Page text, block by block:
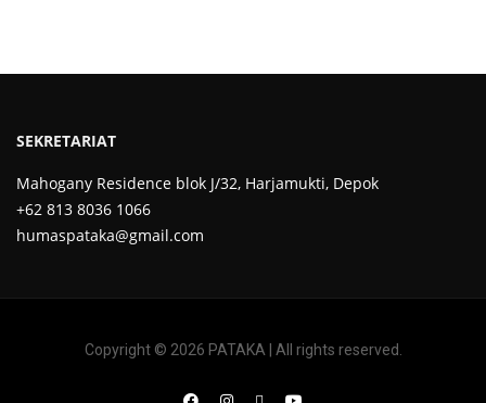
SEKRETARIAT
Mahogany Residence blok J/32, Harjamukti, Depok
+62 813 8036 1066
humaspataka@gmail.com
Copyright © 2026 PATAKA | All rights reserved.